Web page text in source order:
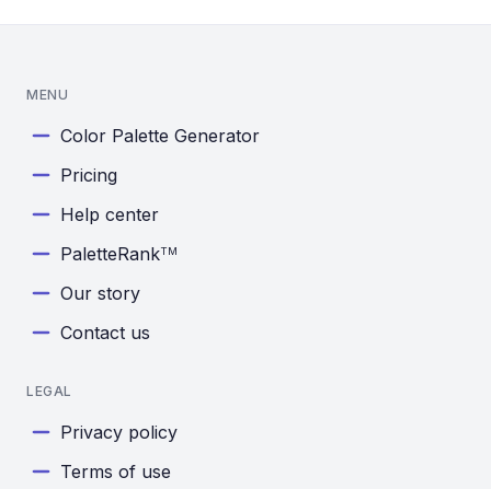
MENU
Color Palette Generator
Pricing
Help center
PaletteRankTM
Our story
Contact us
LEGAL
Privacy policy
Terms of use